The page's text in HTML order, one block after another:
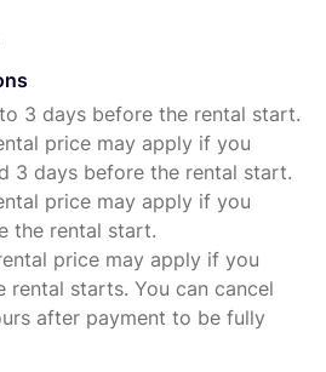
3 days before the rental start.
price may apply if you
3 days before the rental start.
price may apply if you
the rental start.
price may apply if you
rental starts. You can cancel
after payment to be fully